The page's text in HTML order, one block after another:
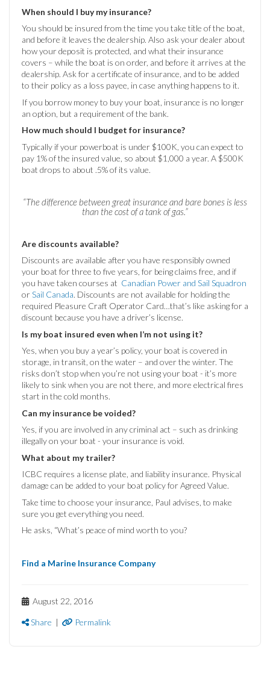
When should I buy my insurance?
You should be insured from the time you take title of the boat,
and before it leaves the dealership. Also ask your dealer about
how your deposit is protected, and what their insurance
covers – while the boat is on order, and before it arrives at the
dealership. Ask for a certificate of insurance, and to be added
to their policy as a loss payee, in case anything happens to it.
If you borrow money to buy your boat, insurance is no longer
an option, but a requirement of the bank.
How much should I budget for insurance?
Typically if your powerboat is under $100K, you can expect to
pay 1% of the insured value, so about $1,000 a year. A $500K
boat drops to about .5% of its value.
“The difference between great insurance and bare bones is less
than the cost of a tank of gas.”
Are discounts available?
Discounts are available after you have responsibly owned
your boat for three to five years, for being claims free, and if
you have taken courses at Canadian Power and Sail Squadron
orSail Canada. Discounts are not available for holding the
required Pleasure Craft Operator Card…that’s like asking for a
discount because you have a driver’s license.
Is my boat insured even when I’m not using it?
Yes, when you buy a year’s policy, your boat is covered in
storage, in transit, on the water – and over the winter. The
risks don’t stop when you’re not using your boat - it’s more
likely to sink when you are not there, and more electrical fires
start in the cold months.
Can my insurance be voided?
Yes, if you are involved in any criminal act – such as drinking
illegally on your boat - your insurance is void.
What about my trailer?
ICBC requires a license plate, and liability insurance. Physical
damage can be added to your boat policy for Agreed Value.
Take time to choose your insurance, Paul advises, to make
sure you get everything you need.
He asks, “What’s peace of mind worth to you?
Find a Marine Insurance Company
August 22, 2016
Share | Permalink